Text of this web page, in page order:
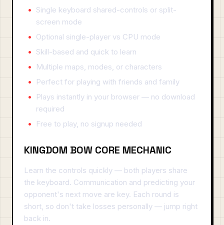
Single keyboard shared-controls or split-
screen mode
Optional single-player vs CPU mode
Skill-based and quick to learn
Multiple maps, modes, or characters
Perfect for playing with friends and family
Plays instantly in your browser — no download
required
Free to play, no signup needed
KINGDOM BOW CORE MECHANIC
Learn the controls quickly — both players share
the keyboard. Communication and predicting your
opponent's next move are key. Each round is
short, so don't take losses personally — jump right
back in.